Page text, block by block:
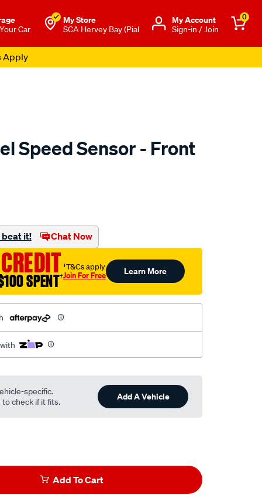
Car
My Store
SCA Hervey Bay (Pial
Μy Account
Sign-in / Join
0
Apply
Speed Sensor - Front
beat it! Chat Now
SPENT†
†T&Cs apply
Join For Free Learn More
specific.
check if it fits.
Add A Vehicle
Add To Cart